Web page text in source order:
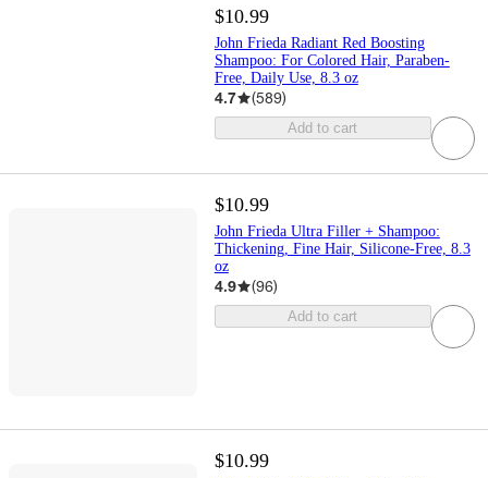
$10.99
John Frieda Radiant Red Boosting
Shampoo: For Colored Hair, Paraben-
Free, Daily Use, 8.3 oz
4.7 (589)
Add to cart
$10.99
John Frieda Ultra Filler + Shampoo:
Thickening, Fine Hair, Silicone-Free, 8.3
oz
4.9 (96)
Add to cart
$10.99